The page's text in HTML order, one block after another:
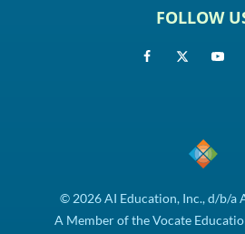
FOLLOW
© 2026 AI Education, Inc., d/b/a
A Member of the Vocate